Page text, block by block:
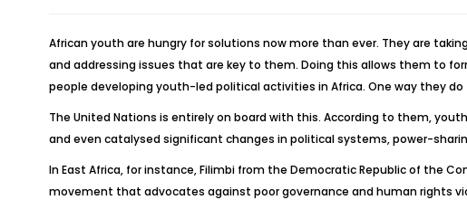
African youth are hungry for solutions now more than ever. They are
and addressing issues that are key to them. Doing this allows them to
people developing youth-led political activities in Africa. One way they
The United Nations is entirely on board with this. According to them,
and even catalysed significant changes in political systems, power-
In East Africa, for instance, Filimbi from the Democratic Republic of the
movement that advocates against poor governance and human rights